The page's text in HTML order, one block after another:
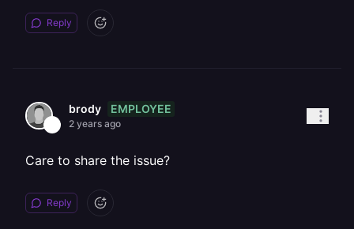
Reply
brody EMPLOYEE
2 years ago
Care to share the issue?
Reply